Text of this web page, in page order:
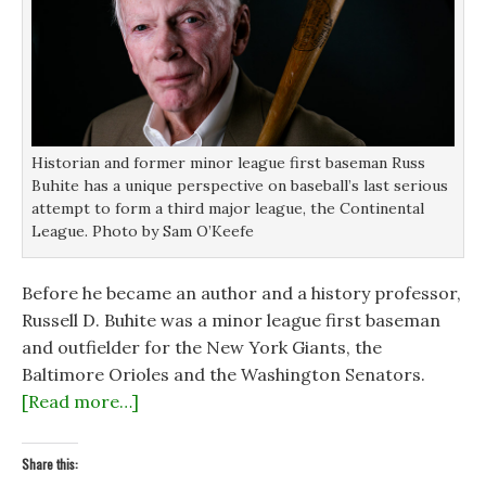
w
i
n
d
o
w
)
i
n
d
o
w
)
Historian and former minor league first baseman Russ
Buhite has a unique perspective on baseball’s last serious
attempt to form a third major league, the Continental
League. Photo by Sam O’Keefe
Before he became an author and a history professor,
Russell D. Buhite was a minor league first baseman
and outfielder for the New York Giants, the
Baltimore Orioles and the Washington Senators.
[Read more…]
Share this: